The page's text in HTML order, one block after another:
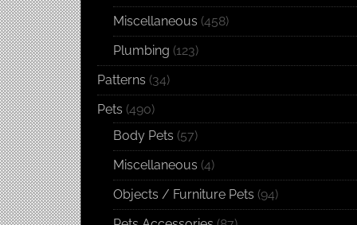
Miscellaneous (458)
Plumbing (123)
Patterns (34)
Pets (490)
Body Pets (57)
Miscellaneous (4)
Objects / Furniture Pets (94)